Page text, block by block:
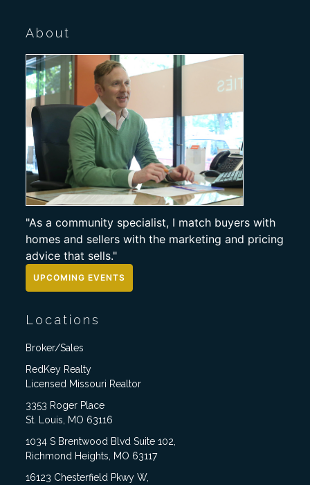
About
"As a community specialist, I match buyers with
homes and sellers with the marketing and pricing
advice that sells."
UPCOMING EVENTS
Locations
Broker/Sales
RedKey Realty
Licensed Missouri Realtor
3353 Roger Place
St. Louis, MO 63116
1034 S Brentwood Blvd Suite 102,
Richmond Heights, MO 63117
16123 Chesterfield Pkwy W,